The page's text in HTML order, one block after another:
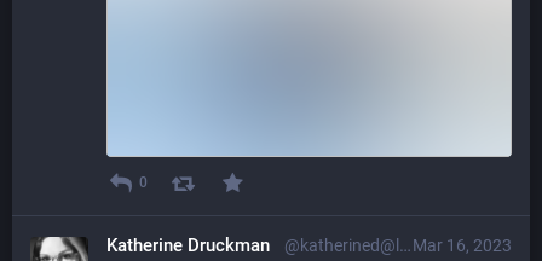
0
Mar 16, 2023
Katherine Druckman @katherined@librem.one